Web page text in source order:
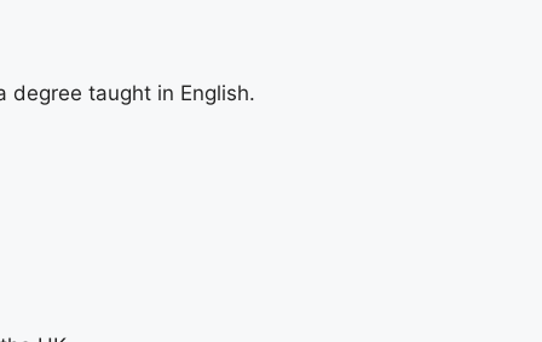
degree taught in English.